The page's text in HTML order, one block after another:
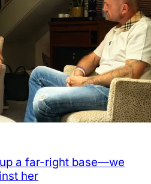
a far-right base—we
her